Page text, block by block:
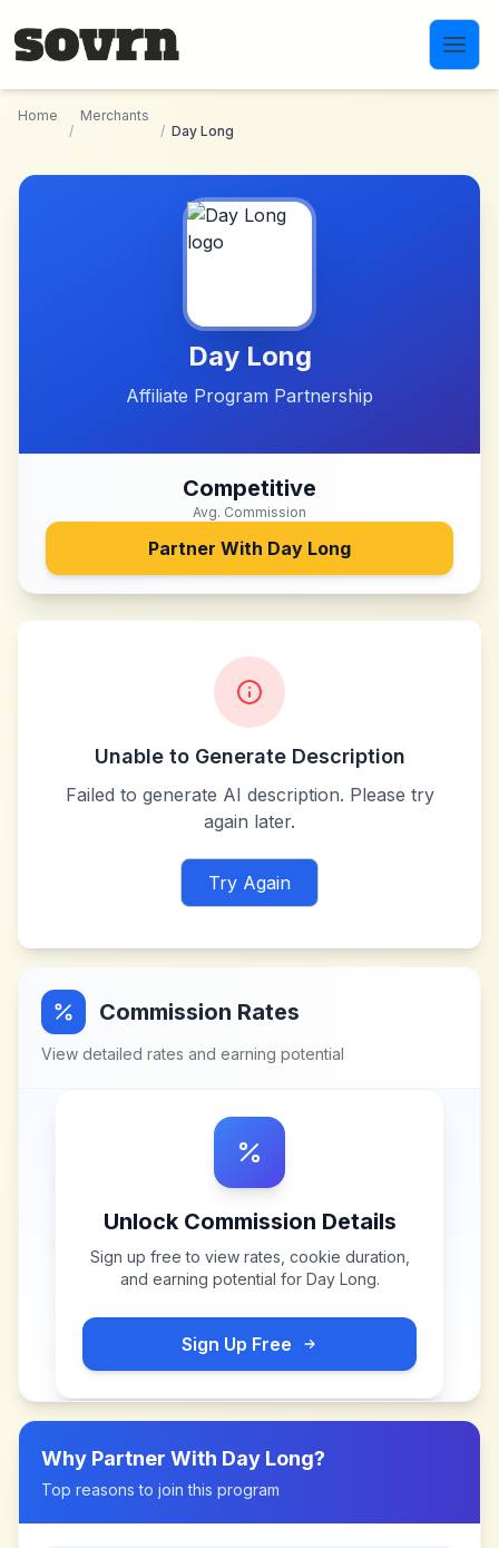
Home
/
Merchants
/ Day Long
Day Long
Affiliate Program Partnership
Competitive
Avg. Commission
Partner With Day Long
Unable to Generate Description
Failed to generate AI description. Please try
again later.
Try Again
Commission Rates
View detailed rates and earning potential
Unlock Commission Details
Sign up free to view rates, cookie duration,
and earning potential for Day Long.
Sign Up Free
Why Partner With Day Long?
Top reasons to join this program